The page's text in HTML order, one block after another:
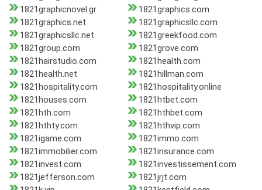
1821graphicnovel.gr
1821graphics.com
1821graphics.net
1821graphicsllc.com
1821graphicsllc.net
1821greekfood.com
1821group.com
1821grove.com
1821hairstudio.com
1821health.com
1821health.net
1821hillman.com
1821hospitality.com
1821hospitality.online
1821houses.com
1821htbet.com
1821hth.com
1821hthbet.com
1821hthty.com
1821hthvip.com
1821igame.com
1821immo.com
1821immobilier.com
1821insurance.com
1821invest.com
1821investissement.com
1821jefferson.com
1821jrjt.com